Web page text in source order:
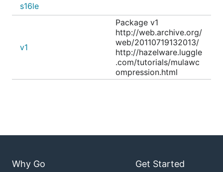
s16le
v1
Package v1
http://web.archive.org/
web/20110719132013/
http://hazelware.luggle
.com/tutorials/mulawc
ompression.html
Why Go Get Started